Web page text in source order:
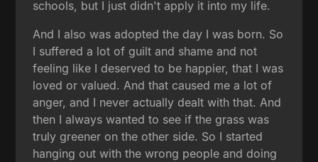
schools, but I just didn't apply it into my life.
And I also was adopted the day I was born. So
I suffered a lot of guilt and shame and not
feeling like I deserved to be happier, that I was
loved or valued. And that caused me a lot of
anger, and I never actually dealt with that. And
then I always wanted to see if the grass was
truly greener on the other side. So I started
hanging out with the wrong people and doing